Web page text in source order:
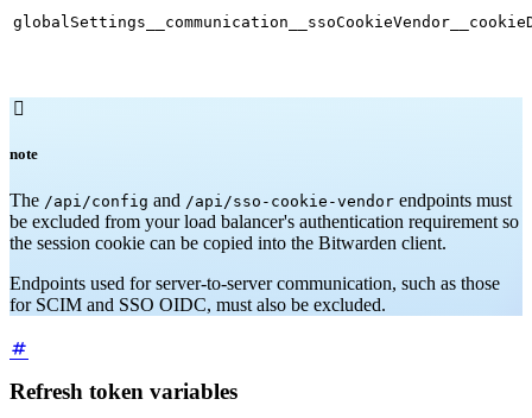

note
The /api/config and /api/sso-cookie-vendor endpoints must
be excluded from your load balancer's authentication requirement so
the session cookie can be copied into the Bitwarden client.
Endpoints used for server-to-server communication, such as those
for SCIM and SSO OIDC, must also be excluded.
Refresh token variables